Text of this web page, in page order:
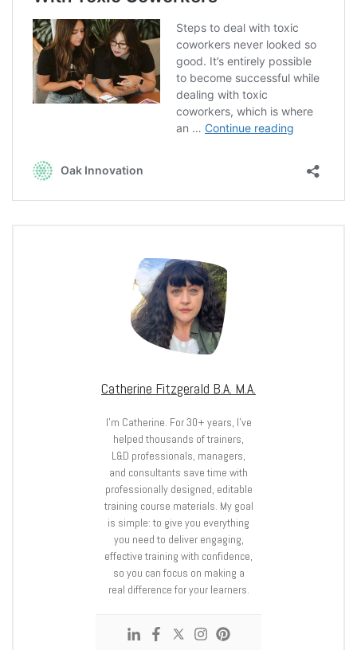
Catherine Fitzgerald B.A. M.A.
I’m Catherine. For 30+ years, I’ve
helped thousands of trainers,
L&D professionals, managers,
and consultants save time with
professionally designed, editable
training course materials. My goal
is simple: to give you everything
you need to deliver engaging,
effective training with confidence,
so you can focus on making a
real difference for your learners.